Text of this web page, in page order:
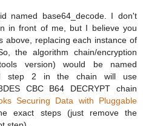
named base64_decode. I don't
in front of me, but I believe you
above, replacing each instance of
the algorithm chain/encryption
version) would be named
step 2 in the chain will use
CBC B64 DECRYPT chain
Securing Data with Pluggable
exact steps (just remove the